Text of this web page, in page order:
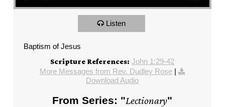
Listen
Baptism of Jesus
Scripture References: John 1:29-42
More Messages from Rev. Dudley Rose|
Download Audio
From Series: "Lectionary"